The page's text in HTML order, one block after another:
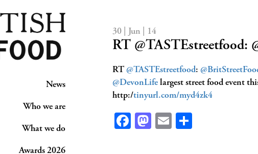
News
Who we are
What we do
Awards 2026
30 | Jun | 14
RT @TASTEstreetfood:
RT @TASTEstreetfood:
@DevonLife largest street food event
http:/tinyurl.com/myd4zk4
Facebook
Mastodon
Email